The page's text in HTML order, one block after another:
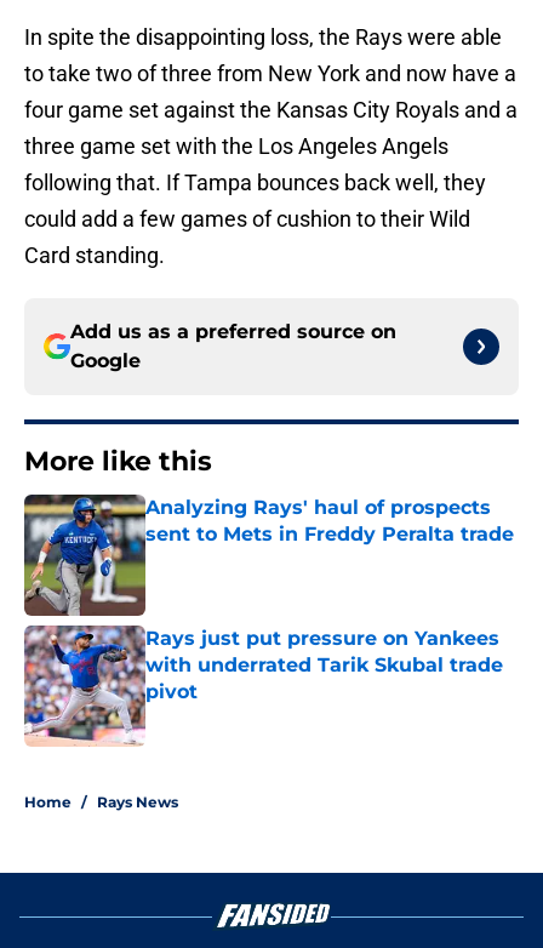
In spite the disappointing loss, the Rays were able
to take two of three from New York and now have a
four game set against the Kansas City Royals and a
three game set with the Los Angeles Angels
following that. If Tampa bounces back well, they
could add a few games of cushion to their Wild
Card standing.
Add us as a preferred source on
Google
More like this
Analyzing Rays' haul of prospects
sent to Mets in Freddy Peralta trade
Published by on Invalid Date
Rays just put pressure on Yankees
with underrated Tarik Skubal trade
pivot
Published by on Invalid Date
Home / Rays News